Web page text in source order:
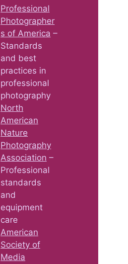
Professional
Photographer
s of America –
Standards
and best
practices in
professional
photography
North
American
Nature
Photography
Association –
Professional
standards
and
equipment
care
American
Society of
Media